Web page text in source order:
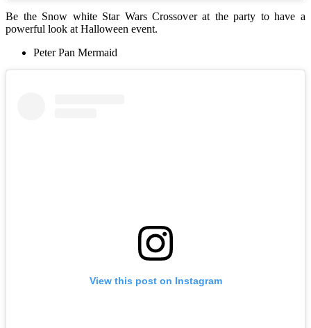
Be the Snow white Star Wars Crossover at the party to have a
powerful look at Halloween event.
Peter Pan Mermaid
View this post on Instagram